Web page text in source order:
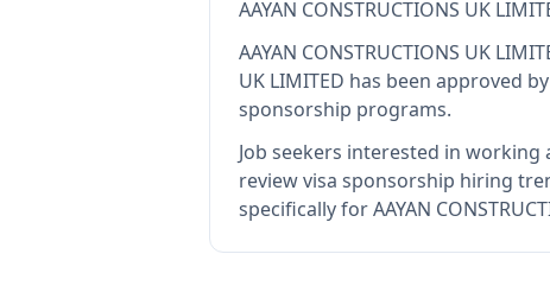
AAYAN CONSTRUCTIONS UK
AAYAN CONSTRUCTIONS UK
UK LIMITED has been approved
sponsorship programs.
Job seekers interested in working
review visa sponsorship hiring
specifically for AAYAN